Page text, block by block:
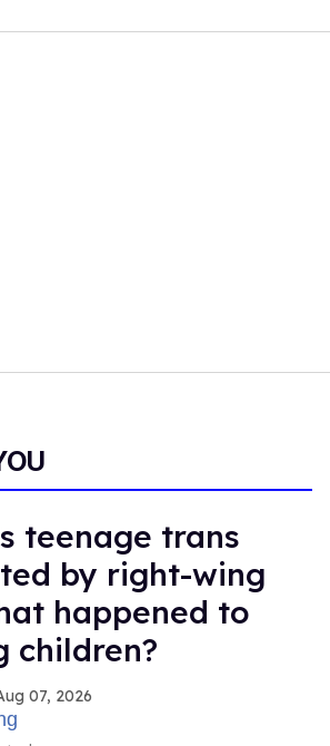
teenage trans
by right-wing
happened to
children?
07, 2026